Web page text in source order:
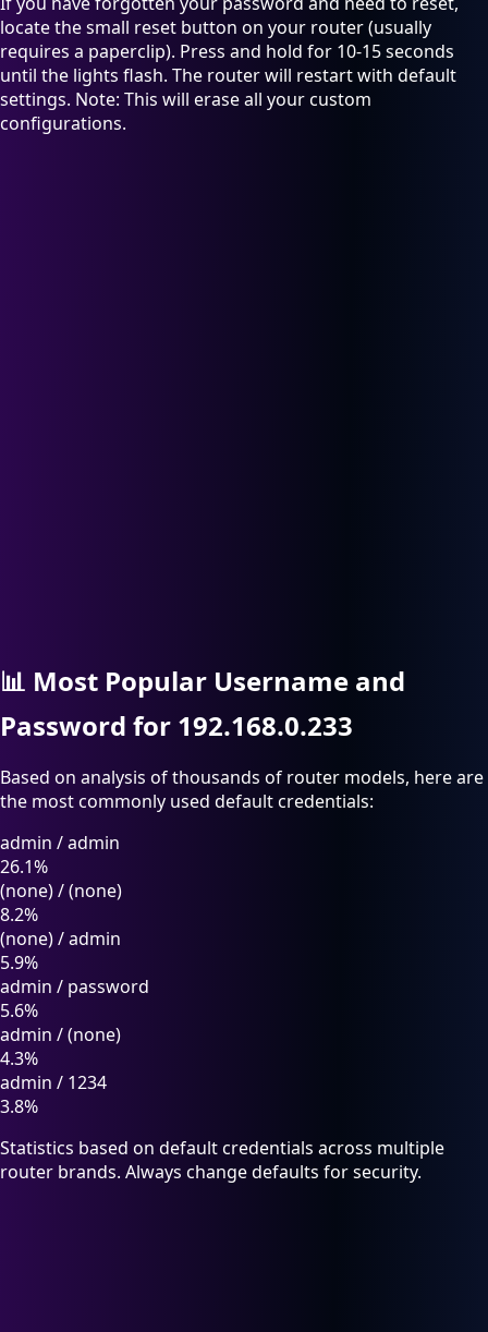
locate the small reset button on your router (usually
requires a paperclip). Press and hold for 10-15 seconds
until the lights flash. The router will restart with default
settings. Note: This will erase all your custom
configurations.
📊 Most Popular Username and
Password for 192.168.0.233
Based on analysis of thousands of router models, here are
the most commonly used default credentials:
admin /admin
26.1%
(none)/(none)
8.2%
(none)/admin
5.9%
admin / password
5.6%
admin /(none)
4.3%
admin / 1234
3.8%
Statistics based on default credentials across multiple
router brands. Always change defaults for security.